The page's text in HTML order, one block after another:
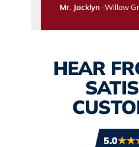
Mr. Jacklyn -Willow
HEAR
5.0